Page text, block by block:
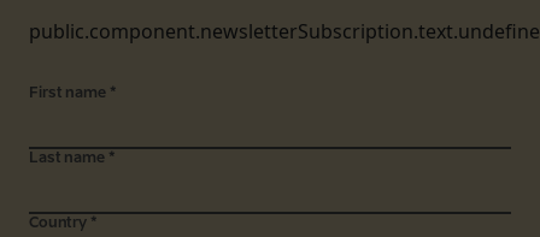
First name *
Last name *
Country *